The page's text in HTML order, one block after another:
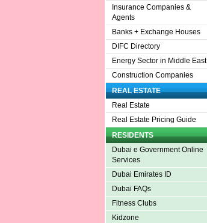
Insurance Companies &
Agents
Banks + Exchange Houses
DIFC Directory
Energy Sector in Middle East
Construction Companies
REAL ESTATE
Real Estate
Real Estate Pricing Guide
RESIDENTS
Dubai e Government Online
Services
Dubai Emirates ID
Dubai FAQs
Fitness Clubs
Kidzone